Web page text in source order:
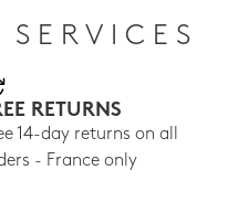
RETURNS
14-day returns on all
- France only